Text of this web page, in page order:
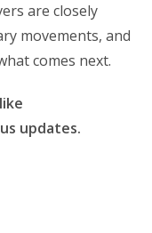
are closely
movements, and
comes next.
updates.